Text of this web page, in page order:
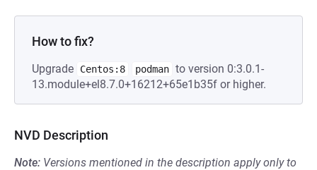
How to fix?
Upgrade Centos:8 podman to version 0:3.0.1-
13.module+el8.7.0+16212+65e1b35f or higher.
NVD Description
Note: Versions mentioned in the description apply only to